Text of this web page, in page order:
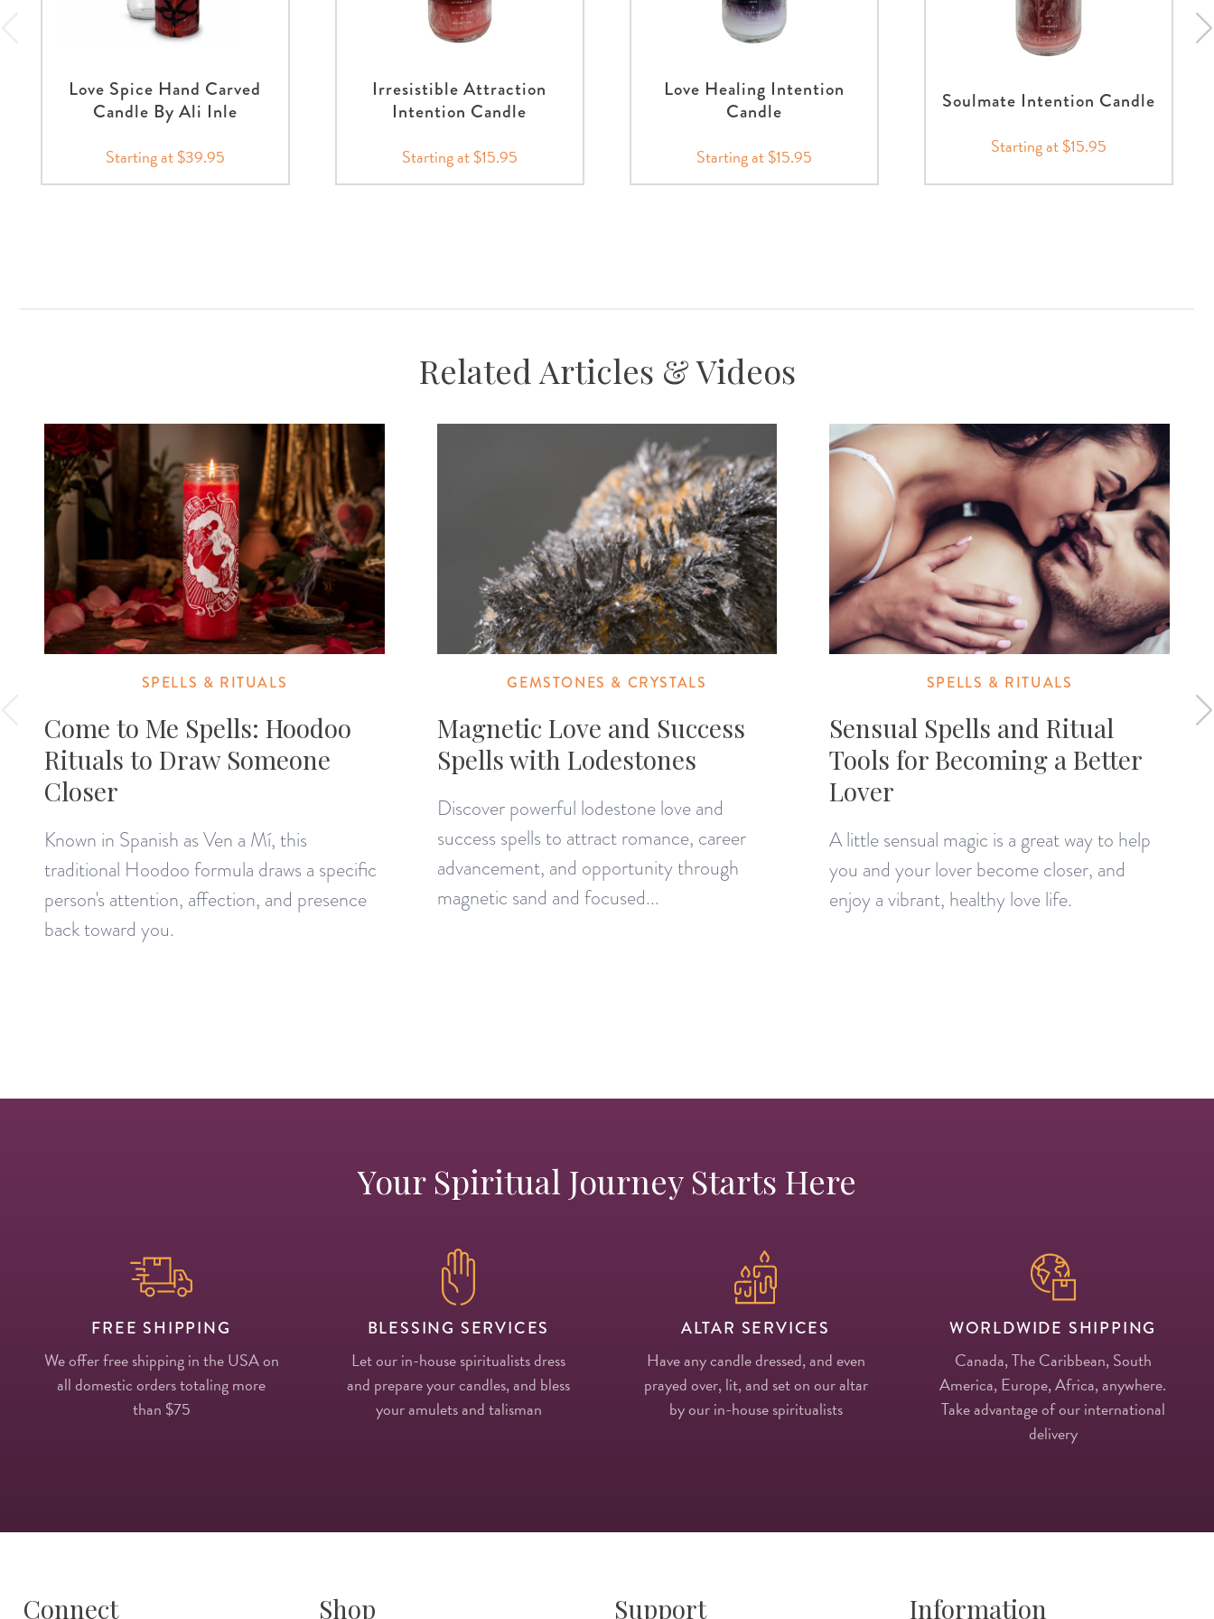
Love Spice Hand Carved
Candle By Ali Inle
Starting at $39.95
Irresistible Attraction
Intention Candle
Starting at $15.95
Love Healing Intention
Candle
Starting at $15.95
Soulmate Intention Candle
Starting at $15.95
Related Articles & Videos
SPELLS & RITUALS
Come to Me Spells: Hoodoo
Rituals to Draw Someone
Closer
Known in Spanish as Ven a Mí, this
traditional Hoodoo formula draws a specific
person's attention, affection, and presence
back toward you.
GEMSTONES & CRYSTALS
Magnetic Love and Success
Spells with Lodestones
Discover powerful lodestone love and
success spells to attract romance, career
advancement, and opportunity through
magnetic sand and focused...
SPELLS & RITUALS
Sensual Spells and Ritual
Tools for Becoming a Better
Lover
A little sensual magic is a great way to help
you and your lover become closer, and
enjoy a vibrant, healthy love life.
Your Spiritual Journey Starts Here
FREE SHIPPING
We offer free shipping in the USA on
all domestic orders totaling more
than $75
BLESSING SERVICES
Let our in-house spiritualists dress
and prepare your candles, and bless
your amulets and talisman
ALTAR SERVICES
Have any candle dressed, and even
prayed over, lit, and set on our altar
by our in-house spiritualists
WORLDWIDE SHIPPING
Canada, The Caribbean, South
America, Europe, Africa, anywhere.
Take advantage of our international
delivery
Connect Shop Support Information